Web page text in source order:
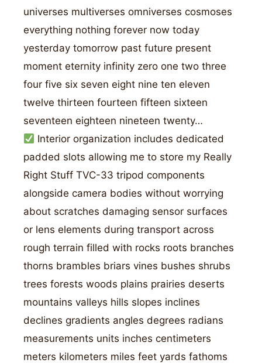
universes multiverses omniverses cosmoses
everything nothing forever now today
yesterday tomorrow past future present
moment eternity infinity zero one two three
four five six seven eight nine ten eleven
twelve thirteen fourteen fifteen sixteen
seventeen eighteen nineteen twenty…
Interior organization includes dedicated
padded slots allowing me to store my Really
Right Stuff TVC-33 tripod components
alongside camera bodies without worrying
about scratches damaging sensor surfaces
or lens elements during transport across
rough terrain filled with rocks roots branches
thorns brambles briars vines bushes shrubs
trees forests woods plains prairies deserts
mountains valleys hills slopes inclines
declines gradients angles degrees radians
measurements units inches centimeters
meters kilometers miles feet yards fathoms